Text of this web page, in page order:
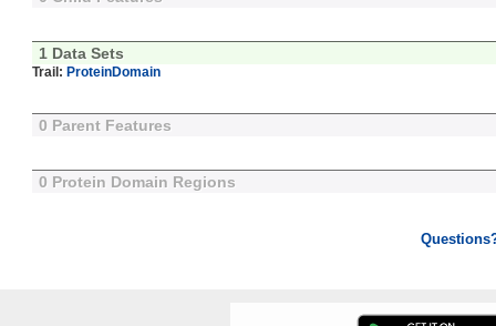
1 Data Sets
Trail: ProteinDomain
0 Parent Features
0 Protein Domain Regions